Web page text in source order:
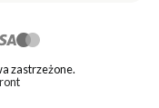
zastrzeżone.